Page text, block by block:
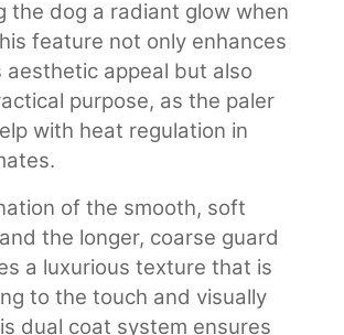
the dog a radiant glow when
feature not only enhances
aesthetic appeal but also
purpose, as the paler
with heat regulation in
of the smooth, soft
the longer, coarse guard
a luxurious texture that is
to the touch and visually
dual coat system ensures